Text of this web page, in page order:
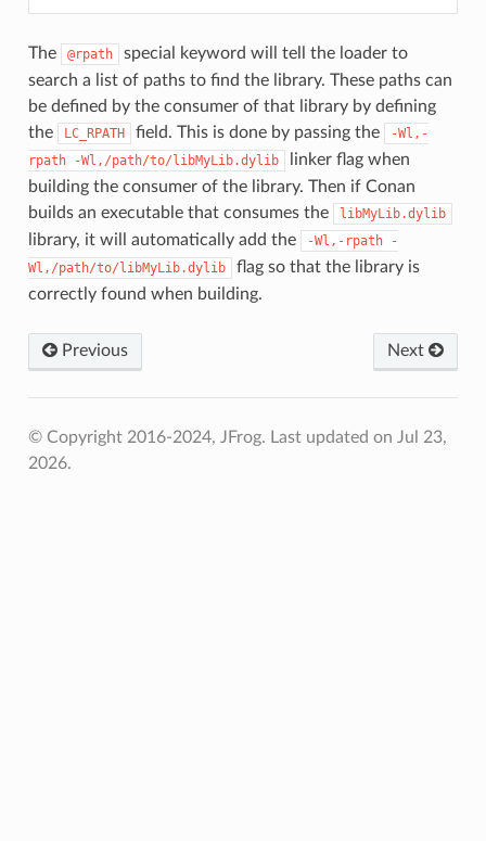
The @rpath
special keyword will tell the loader to
search a list of paths to find the library. These paths can
be defined by the consumer of that library by defining
the
LC_RPATH field. This is done by passing the
-Wl,-
rpath
-Wl,/path/to/libMyLib.dylib
linker flag when
building the consumer of the library. Then if Conan
builds an executable that consumes the
libMyLib.dylib
library, it will automatically add the -Wl,-rpath
-
Wl,/path/to/libMyLib.dylib
flag so that the library is
correctly found when building.
Previous Next
© Copyright 2016-2024, JFrog. Last updated on Jul 23,
2026.